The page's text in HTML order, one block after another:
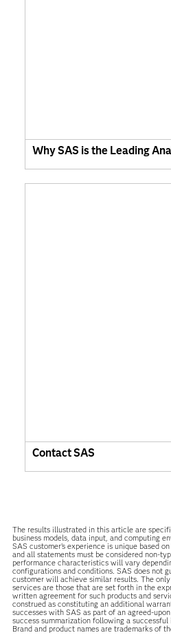
Why SAS is the Leading
Contact SAS
The results illustrated in this article are
business models, data input, and computing
SAS customer’s experience is unique based
and all statements must be considered non-
performance characteristics will vary
configurations and conditions. SAS does not
customer will achieve similar results. The
services are those that are set forth in the
written agreement for such products and
construed as constituting an additional
successes with SAS as part of an agreed-
success summarization following a
Brand and product names are trademarks of